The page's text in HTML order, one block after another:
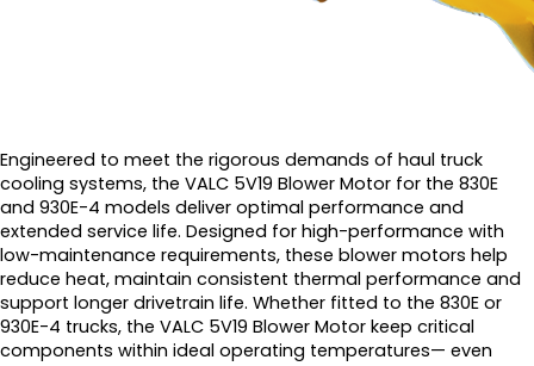
Engineered to meet the rigorous demands of haul truck
cooling systems, the VALC 5V19 Blower Motor for the 830E
and 930E-4 models deliver optimal performance and
extended service life. Designed for high-performance with
low-maintenance requirements, these blower motors help
reduce heat, maintain consistent thermal performance and
support longer drivetrain life. Whether fitted to the 830E or
930E-4 trucks, the VALC 5V19 Blower Motor keep critical
components within ideal operating temperatures— even